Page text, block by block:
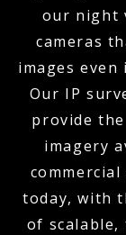
our night
cameras
images
Our IP
provide
imagery
today, with
of